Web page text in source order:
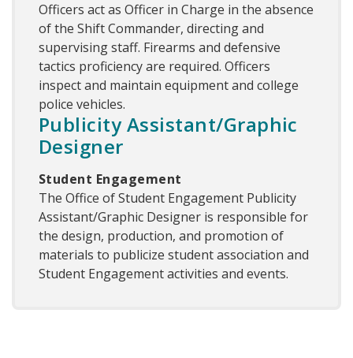
Officers act as Officer in Charge in the absence
of the Shift Commander, directing and
supervising staff. Firearms and defensive
tactics proficiency are required. Officers
inspect and maintain equipment and college
police vehicles.
Publicity Assistant/Graphic
Designer
Student Engagement
The Office of Student Engagement Publicity
Assistant/Graphic Designer is responsible for
the design, production, and promotion of
materials to publicize student association and
Student Engagement activities and events.